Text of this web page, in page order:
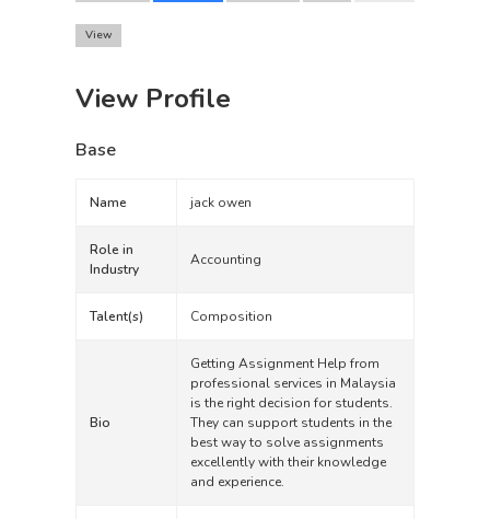
View
View Profile
Base
Name jack owen
Role in
Industry
Accounting
Talent(s) Composition
Bio
Getting Assignment Help from
professional services in Malaysia
is the right decision for students.
They can support students in the
best way to solve assignments
excellently with their knowledge
and experience.